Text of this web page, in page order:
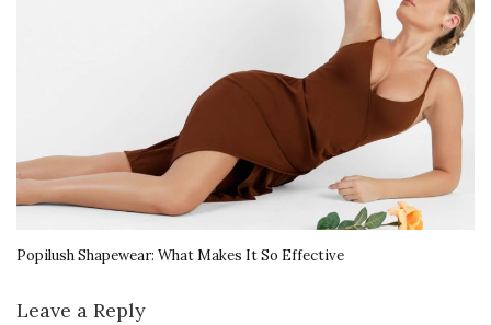
Popilush Shapewear: What Makes It So Effective
Leave a Reply